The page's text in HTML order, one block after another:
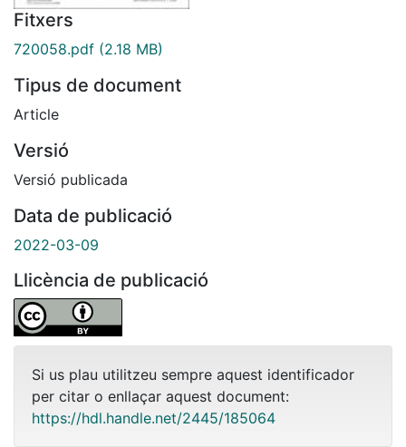
Fitxers
720058.pdf (2.18 MB)
Tipus de document
Article
Versió
Versió publicada
Data de publicació
2022-03-09
Llicència de publicació
Si us plau utilitzeu sempre aquest identificador
per citar o enllaçar aquest document:
https://hdl.handle.net/2445/185064